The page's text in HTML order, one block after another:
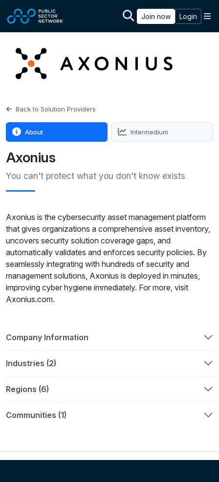
Join now Login
Back to Solution Providers
About Intermedium
Axonius
You can't protect what you don't know exists
Axonius is the cybersecurity asset management platform
that gives organizations a comprehensive asset inventory,
uncovers security solution coverage gaps, and
automatically validates and enforces security policies. By
seamlessly integrating with hundreds of security and
management solutions, Axonius is deployed in minutes,
improving cyber hygiene immediately. For more, visit
Axonius.com.
Company Information
Industries (2)
Regions (6)
Communities (1)